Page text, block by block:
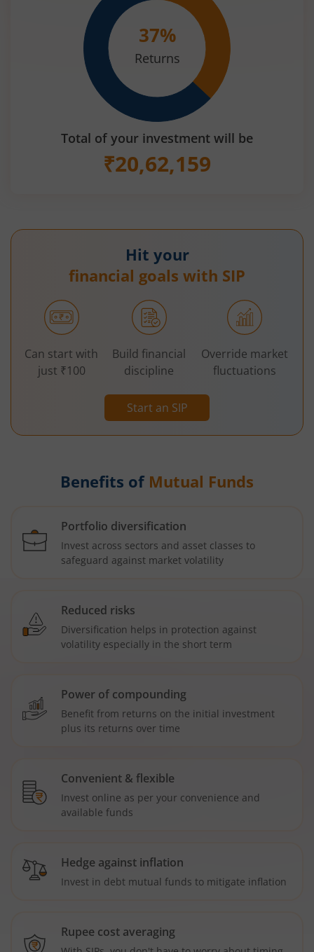
37%
Returns
Total of your investment will be
₹20,62,159
Hit your
financial goals with SIP
Start an SIP
Can start with
just ₹100
Build financial
discipline
Override market
fluctuations
Benefits of Mutual Funds
Portfolio diversification
Invest across sectors and asset classes to
safeguard against market volatility
Reduced risks
Diversification helps in protection against
volatility especially in the short term
Power of compounding
Benefit from returns on the initial investment
plus its returns over time
Convenient & flexible
Invest online as per your convenience and
available funds
Hedge against inflation
Invest in debt mutual funds to mitigate inflation
Rupee cost averaging